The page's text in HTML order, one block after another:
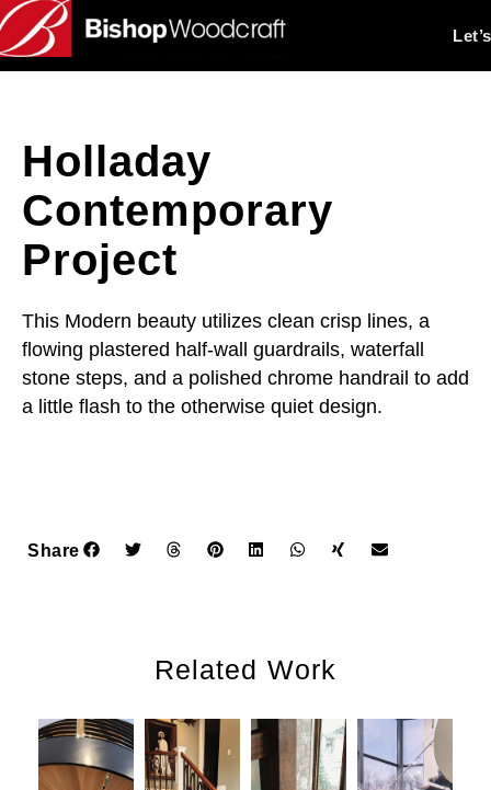
Holladay
Contemporary
Project
This Modern beauty utilizes clean crisp lines, a
flowing plastered half-wall guardrails, waterfall
stone steps, and a polished chrome handrail to add
a little flash to the otherwise quiet design.
Share
Related Work